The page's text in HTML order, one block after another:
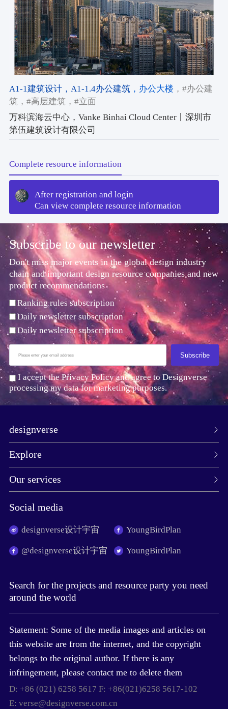
A1-1建筑设计，A1-1.4办公建筑，办公大楼 ，#办公建
筑，#高层建筑，#立面
万科滨海云中心，Vanke Binhai Cloud Center丨深圳市
第伍建筑设计有限公司
Complete resource information
After registration and login
Can view complete resource information
Subscribe to our newsletter
Don't miss major events in the global design industry
chain and important design resource companies and new
product recommendations
Ranking rules subscription
Daily newsletter subscription
Daily newsletter subscription
Subscribe
I accept the Privacy Policy and agree to Designverse
processing my data for marketing purposes.
designverse
Explore
Our services
Social media
designverse设计宇宙
@designverse设计宇宙
YoungBirdPlan
YoungBirdPlan
Search for the projects and resource party you need
around the world
Statement: Some of the media images and articles on
this website are from the internet, and the copyright
belongs to the original author. If there is any
infringement, please contact me to delete them
D: +86 (021) 6258 5617 F: +86(021)6258 5617-102
E: verse@designverse.com.cn